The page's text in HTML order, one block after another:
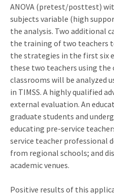
ANOVA (pretest/posttest)
subjects variable (high
the analysis. Two additional
the training of two teachers
the strategies in the first six
these two teachers using
classrooms will be analyzed
in TIMSS. A highly qualified
external evaluation. An
graduate students and
educating pre-service
service teacher professional
from regional schools; and
academic venues.
Positive results of this